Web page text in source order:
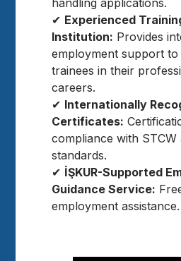
handling applications.
✔ Experienced
Institution: Provides
employment support to
trainees in their
careers.
✔ Internationally
Certificates:
compliance with STCW
standards.
✔ İŞKUR-Supported
Guidance Service:
employment assistance.